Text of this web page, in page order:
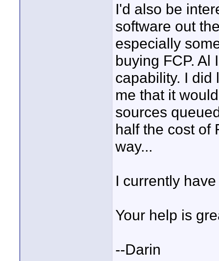
I'd also be
software out
especially
buying FCP. Al
capability. I did
me that it
sources
half the cost of
way...
I currently
Your help is
--Darin